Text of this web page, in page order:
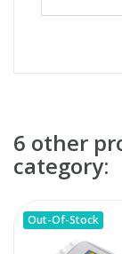
6 other
category:
Out-Of-Stock